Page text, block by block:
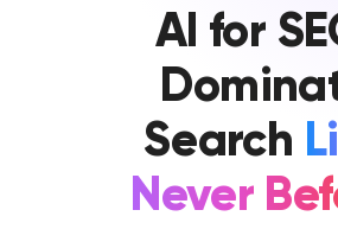
AI for
Search
Never